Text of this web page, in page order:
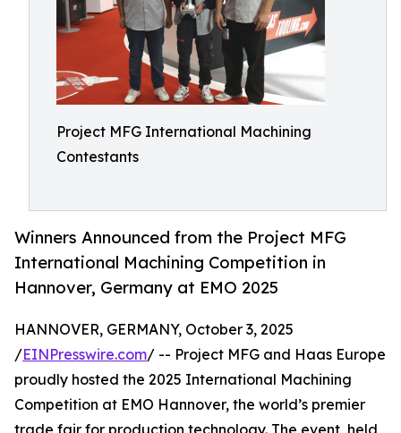
Project MFG International Machining
Contestants
Winners Announced from the Project MFG
International Machining Competition in
Hannover, Germany at EMO 2025
HANNOVER, GERMANY, October 3, 2025
/EINPresswire.com/ -- Project MFG and Haas Europe
proudly hosted the 2025 International Machining
Competition at EMO Hannover, the world’s premier